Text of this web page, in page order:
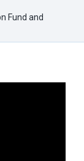
Fund and